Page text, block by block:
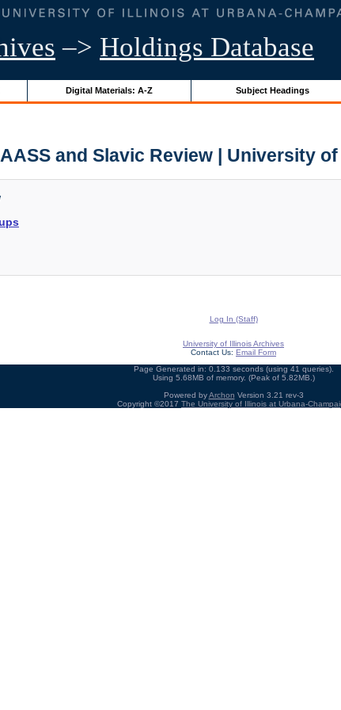
–> Holdings Database
Digital Materials: A-Z Subject Headings
and Slavic Review | University
Log In (Staff)
University of Illinois Archives
Contact Us: Email Form
Page Generated in: 0.133 seconds (using 41 queries).
Using 5.68MB of memory. (Peak of 5.82MB.)
Powered byArchon Version 3.21 rev-3
Copyright ©2017 The University of Illinois at Urbana-